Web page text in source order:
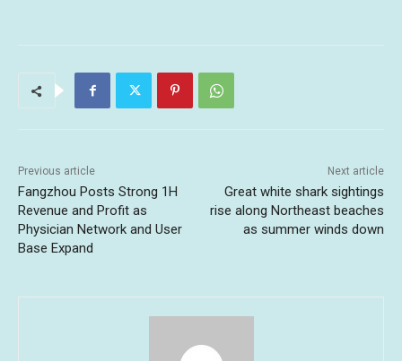
Previous article
Fangzhou Posts Strong 1H
Revenue and Profit as
Physician Network and User
Base Expand
Next article
Great white shark sightings
rise along Northeast beaches
as summer winds down